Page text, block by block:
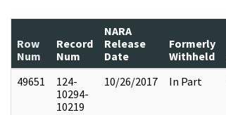
Row
Num
Record
Num
NARA
Release
Date
Formerly
Withheld
49651
124-
10294-
10219
10/26/2017 In Part